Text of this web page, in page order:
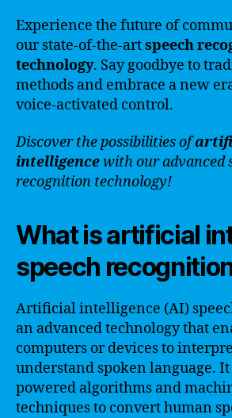
Experience the future of
our state-of-the-artspeech
technology. Say goodbye to
methods and embrace a new
voice-activated control.
Discover the possibilities of
intelligencewith our advanced
recognition technology!
What is artificial
speech
Artificial intelligence (AI)
an advanced technology that
computers or devices to
understand spoken language.
powered algorithms and
techniques to convert human